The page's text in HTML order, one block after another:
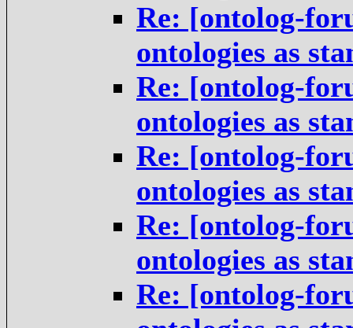
Re: [ontolog-
ontologies as
Re: [ontolog-
ontologies as
Re: [ontolog-
ontologies as
Re: [ontolog-
ontologies as
Re: [ontolog-